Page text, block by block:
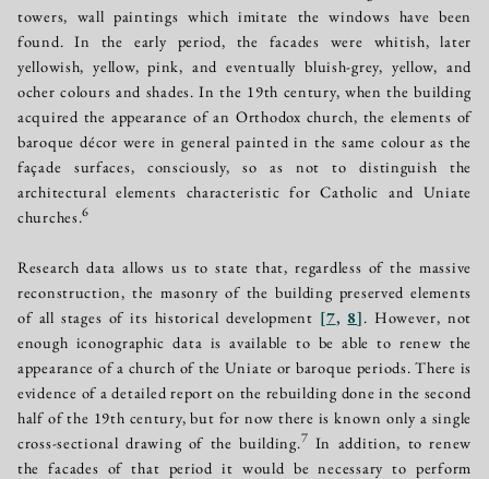
towers, wall paintings which imitate the windows have been
found. In the early period, the facades were whitish, later
yellowish, yellow, pink, and eventually bluish-grey, yellow, and
ocher colours and shades. In the 19th century, when the building
acquired the appearance of an Orthodox church, the elements of
baroque décor were in general painted in the same colour as the
façade surfaces, consciously, so as not to distinguish the
architectural elements characteristic for Catholic and Uniate
churches.6
Research data allows us to state that, regardless of the massive
reconstruction, the masonry of the building preserved elements
of all stages of its historical development [7, 8]. However, not
enough iconographic data is available to be able to renew the
appearance of a church of the Uniate or baroque periods. There is
evidence of a detailed report on the rebuilding done in the second
half of the 19th century, but for now there is known only a single
cross-sectional drawing of the building.7 In addition, to renew
the facades of that period it would be necessary to perform